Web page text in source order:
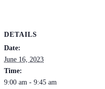
DETAILS
Date:
June 16, 2023
Time:
9:00 am - 9:45 am